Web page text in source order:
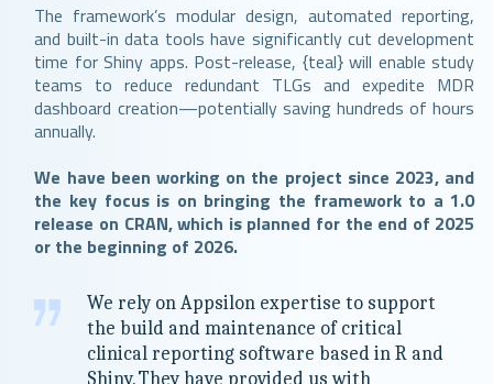
The framework’s modular design, automated reporting,
and built-in data tools have significantly cut development
time for Shiny apps. Post-release, {teal} will enable study
teams to reduce redundant TLGs and expedite MDR
dashboard creation—potentially saving hundreds of hours
annually.
We have been working on the project since 2023, and
the key focus is on bringing the framework to a 1.0
release on CRAN, which is planned for the end of 2025
or the beginning of 2026.
We rely on Appsilon expertise to support
the build and maintenance of critical
clinical reporting software based in R and
Shiny. They have provided us with